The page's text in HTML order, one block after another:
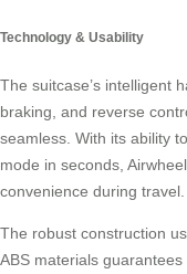
Technology & Usability
The suitcase’s intelligent
braking, and reverse
seamless. With its ability
mode in seconds,
convenience during travel.
The robust construction
ABS materials